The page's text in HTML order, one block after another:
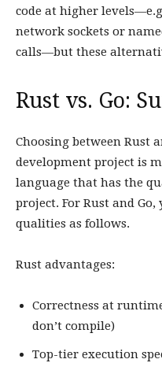
code at higher
network sockets or
calls—but these
Rust vs. Go:
Choosing between Rust
development project is
language that has the
project. For Rust and
qualities as follows.
Rust advantages:
Correctness at
don’t compile)
Top-tier execution